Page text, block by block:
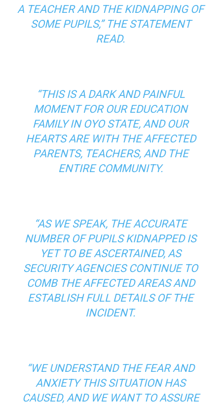
A TEACHER AND THE KIDNAPPING OF
SOME PUPILS,” THE STATEMENT
READ.
“THIS IS A DARK AND PAINFUL
MOMENT FOR OUR EDUCATION
FAMILY IN OYO STATE, AND OUR
HEARTS ARE WITH THE AFFECTED
PARENTS, TEACHERS, AND THE
ENTIRE COMMUNITY.
“AS WE SPEAK, THE ACCURATE
NUMBER OF PUPILS KIDNAPPED IS
YET TO BE ASCERTAINED, AS
SECURITY AGENCIES CONTINUE TO
COMB THE AFFECTED AREAS AND
ESTABLISH FULL DETAILS OF THE
INCIDENT.
“WE UNDERSTAND THE FEAR AND
ANXIETY THIS SITUATION HAS
CAUSED, AND WE WANT TO ASSURE